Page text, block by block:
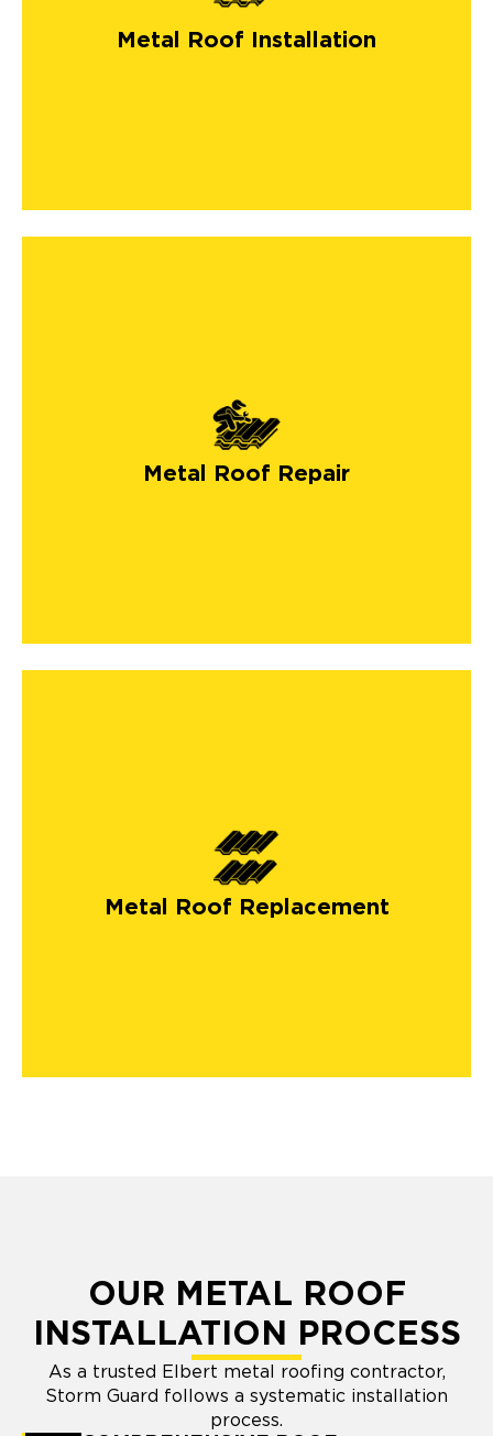
Metal Roof Installation
Metal Roof Repair
Metal Roof Replacement
OUR METAL ROOF
INSTALLATION PROCESS
As a trusted Elbert metal roofing contractor,
Storm Guard follows a systematic installation
process.